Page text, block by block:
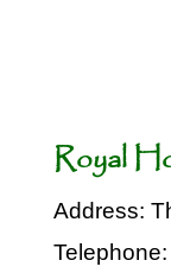
Royal
Address: